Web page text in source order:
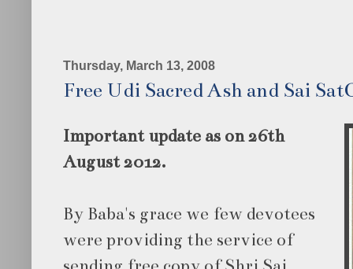
Thursday, March 13, 2008
Free Udi Sacred Ash and Sai
Important update as on 26th
August 2012.
By Baba's grace we few devotees
were providing the service of